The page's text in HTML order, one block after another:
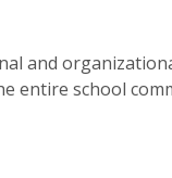
and
entire school